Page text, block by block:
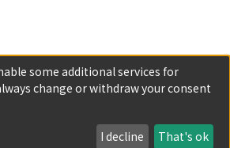
2433/280238
some additional services for
change or withdraw your consent
I decline That's ok